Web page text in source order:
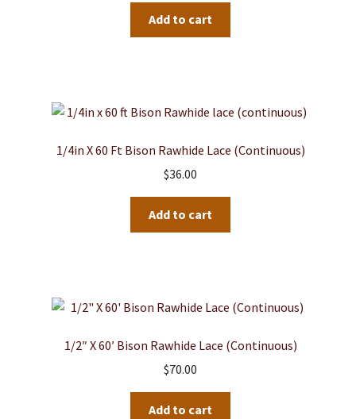
Add to cart
1/4in X 60 Ft Bison Rawhide Lace (continuous)
$36.00
Add to cart
1/2″ X 60′ Bison Rawhide Lace (Continuous)
$70.00
Add to cart